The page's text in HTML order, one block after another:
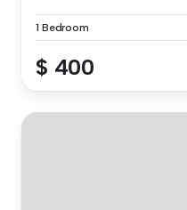
1 Bedroom
$ 400